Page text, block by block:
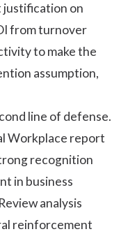
justification on
from turnover
to make the
assumption,
line of defense.
Workplace report
recognition
in business
analysis
reinforcement